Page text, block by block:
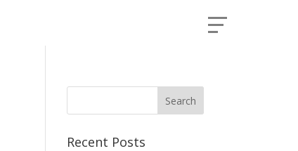
Recent Posts